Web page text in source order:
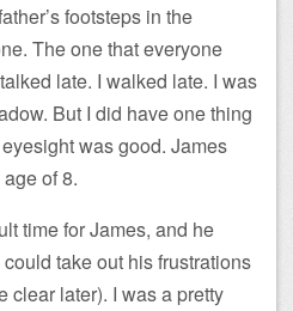
footsteps in the
The one that everyone
late. I walked late. I was
But I did have one thing
was good. James
of 8.
time for James, and he
take out his frustrations
clear later). I was a pretty